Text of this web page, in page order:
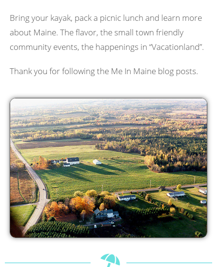
Bring your kayak, pack a picnic lunch and learn more
about Maine. The flavor, the small town friendly
community events, the happenings in “Vacationland”.
Thank you for following the Me In Maine blog posts.